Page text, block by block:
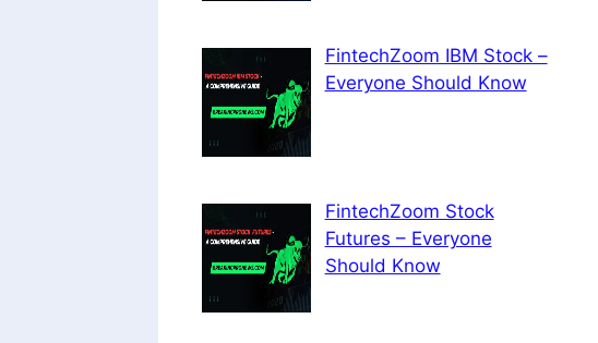
FintechZoom IBM Stock –
Everyone Should Know
FintechZoom Stock
Futures – Everyone
Should Know